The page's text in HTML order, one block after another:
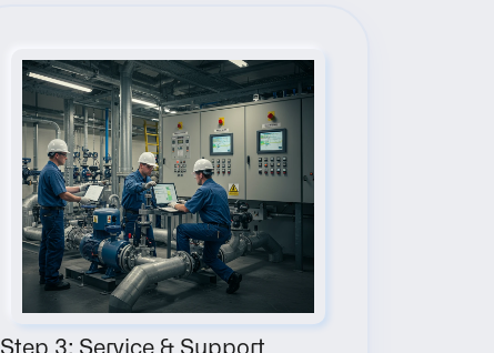
Step 3: Service & Support